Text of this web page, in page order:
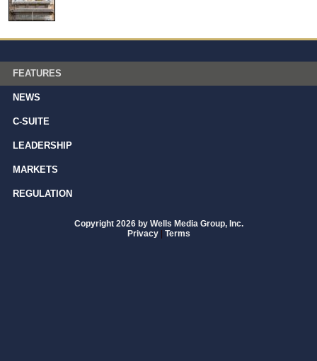
FEATURES
NEWS
C-SUITE
LEADERSHIP
MARKETS
REGULATION
Copyright 2026 by Wells Media Group, Inc.
Privacy | Terms